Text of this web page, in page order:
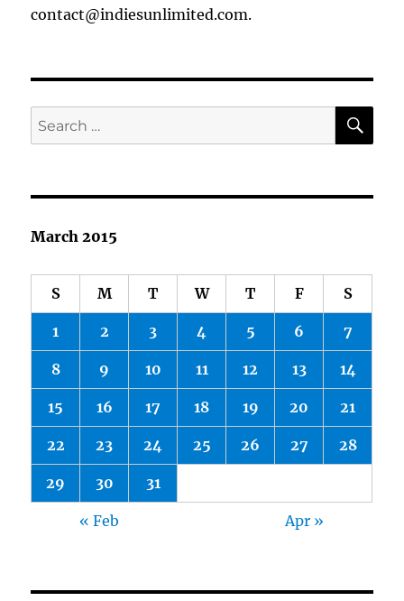
contact@indiesunlimited.com.
Search
for:
March 2015
S M T W T F S
1 2 3 4 5 6 7
8 9 10 11 12 13 14
15 16 17 18 19 20 21
22 23 24 25 26 27 28
29 30 31
« Feb Apr »